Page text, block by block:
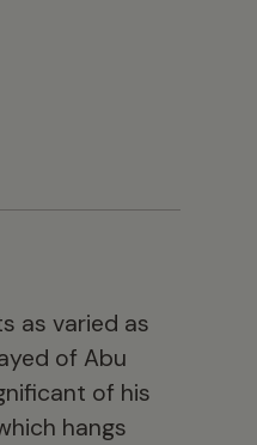
as varied as
of Abu
of his
hangs